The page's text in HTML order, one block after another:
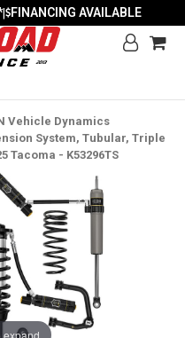
| FINANCING AVAILABLE
Vehicle Dynamics
System, Tubular, Triple
Tacoma - K53296TS
expand